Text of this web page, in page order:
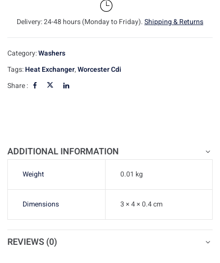
Delivery: 24-48 hours (Monday to Friday).Shipping & Returns
Category:Washers
Tags:Heat Exchanger,Worcester Cdi
Share :
ADDITIONAL INFORMATION
Weight 0.01 kg
Dimensions 3 × 4 × 0.4 cm
REVIEWS (0)